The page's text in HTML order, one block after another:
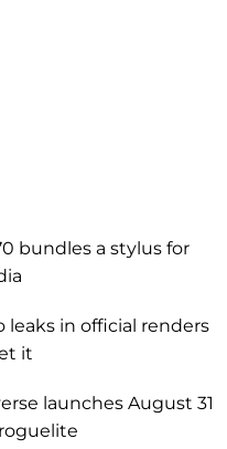
bundles a stylus for
leaks in official renders
it
launches August 31